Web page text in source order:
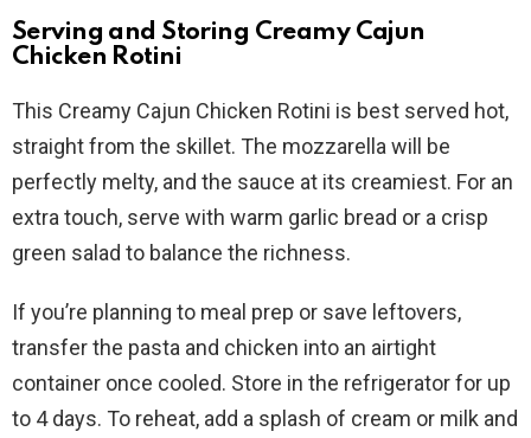
Serving and Storing Creamy Cajun
Chicken Rotini
This Creamy Cajun Chicken Rotini is best served hot,
straight from the skillet. The mozzarella will be
perfectly melty, and the sauce at its creamiest. For an
extra touch, serve with warm garlic bread or a crisp
green salad to balance the richness.
If you’re planning to meal prep or save leftovers,
transfer the pasta and chicken into an airtight
container once cooled. Store in the refrigerator for up
to 4 days. To reheat, add a splash of cream or milk and